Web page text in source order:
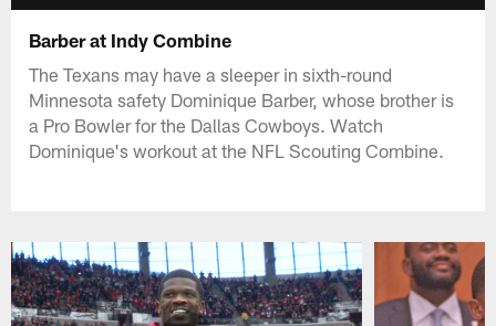
Barber at Indy Combine
The Texans may have a sleeper in sixth-round
Minnesota safety Dominique Barber, whose brother is
a Pro Bowler for the Dallas Cowboys. Watch
Dominique's workout at the NFL Scouting Combine.